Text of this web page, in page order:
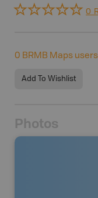
0
0 BRMB Maps
Add To Wishlist
Photos